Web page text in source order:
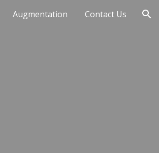
Augmentation Contact Us